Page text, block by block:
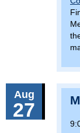
Aug
27